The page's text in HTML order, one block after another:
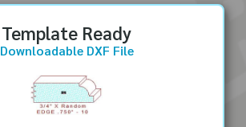
Template Ready
Downloadable DXF File